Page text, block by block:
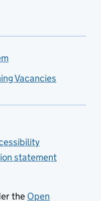
Vacancies
statement
the Open